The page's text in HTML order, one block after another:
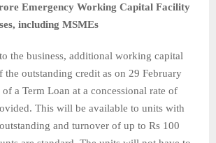
Emergency Working Capital Facility
including MSMEs
the business, additional working capital
outstanding credit as on 29 February
a Term Loan at a concessional rate of
This will be available to units with
and turnover of up to Rs 100